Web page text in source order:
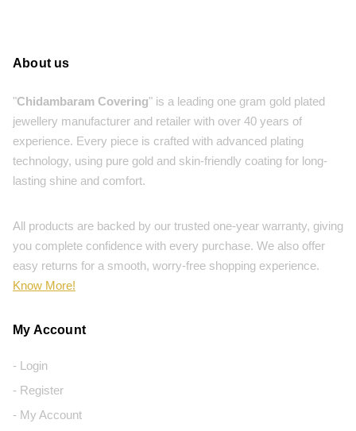
About us
"Chidambaram Covering" is a leading one gram gold plated
jewellery manufacturer and retailer with over 40 years of
experience. Every piece is crafted with advanced plating
technology, using pure gold and skin-friendly coating for long-
lasting shine and comfort.
All products are backed by our trusted one-year warranty, giving
you complete confidence with every purchase. We also offer
easy returns for a smooth, worry-free shopping experience.
Know More!
My Account
- Login
- Register
- My Account